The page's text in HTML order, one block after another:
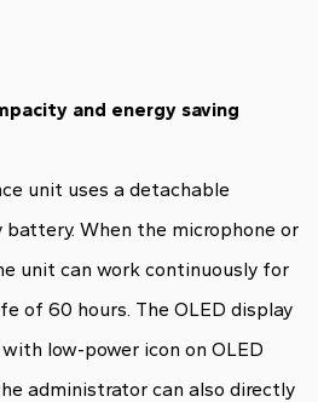
and energy saving
unit uses a detachable
When the microphone or
unit can work continuously for
of 60 hours. The OLED display
low-power icon on OLED
administrator can also directly